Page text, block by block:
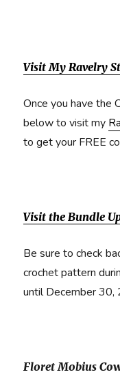
Visit My Ravelry
Once you have the
below to visit my
to get your FREE
Visit the Bundle
Be sure to check
crochet pattern
until December 30,
Floret Mobius